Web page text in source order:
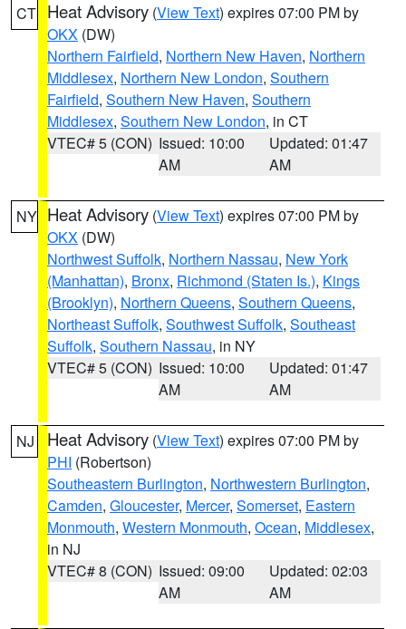
CT Heat Advisory (View Text) expires 07:00 PM by
OKX (DW)
Northern Fairfield, Northern New Haven, Northern
Middlesex, Northern New London, Southern
Fairfield, Southern New Haven, Southern
Middlesex, Southern New London, in CT
VTEC# 5 (CON) Issued: 10:00
AM
Updated: 01:47
AM
NY Heat Advisory (View Text) expires 07:00 PM by
OKX (DW)
Northwest Suffolk, Northern Nassau, New York
(Manhattan), Bronx, Richmond (Staten Is.), Kings
(Brooklyn), Northern Queens, Southern Queens,
Northeast Suffolk, Southwest Suffolk, Southeast
Suffolk, Southern Nassau, in NY
VTEC# 5 (CON) Issued: 10:00
AM
Updated: 01:47
AM
NJ Heat Advisory (View Text) expires 07:00 PM by
PHI (Robertson)
Southeastern Burlington, Northwestern Burlington,
Camden, Gloucester, Mercer, Somerset, Eastern
Monmouth, Western Monmouth, Ocean, Middlesex,
in NJ
VTEC# 8 (CON) Issued: 09:00
AM
Updated: 02:03
AM